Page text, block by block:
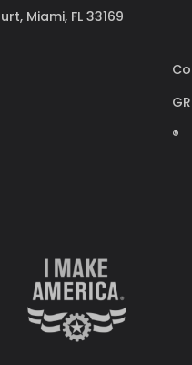
®
Miami, FL 33169